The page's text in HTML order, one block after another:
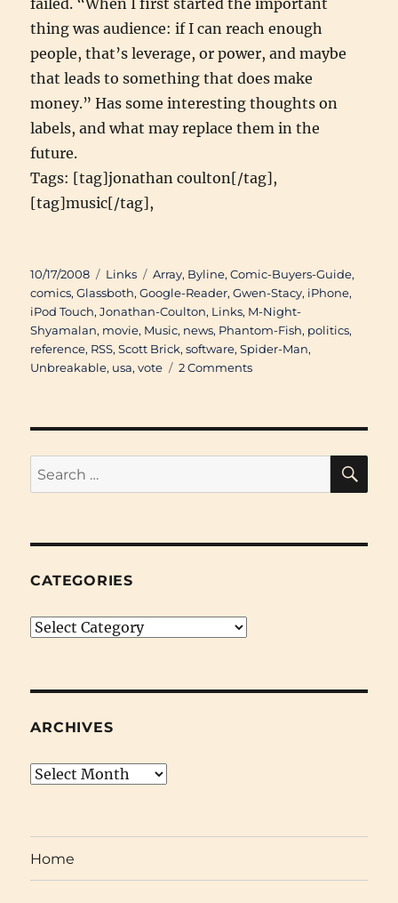
failed. “When I first started the important
thing was audience: if I can reach enough
people, that’s leverage, or power, and maybe
that leads to something that does make
money.” Has some interesting thoughts on
labels, and what may replace them in the
future.
Tags: [tag]jonathan coulton[/tag],
[tag]music[/tag],
Posted
on
10/17/2008 Categories
Links Tags
Array, Byline,Comic-Buyers-Guide,
comics,Glassboth,Google-Reader,Gwen-Stacy, iPhone,
iPod Touch,Jonathan-Coulton, Links, M-Night-
Shyamalan, movie, Music, news, Phantom-Fish, politics,
reference, RSS,Scott Brick,software,Spider-Man,
Unbreakable, usa,vote 2 Commentson
29th
through
Search
for:
CATEGORIES
Categories
ARCHIVES
Archives
Home